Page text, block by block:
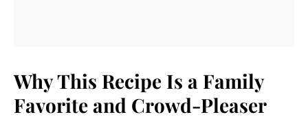
Why This Recipe Is a Family
Favorite and Crowd-Pleaser